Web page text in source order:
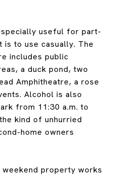
useful for part-
is to use casually. The
includes public
a duck pond, two
Amphitheatre, a rose
Alcohol is also
from 11:30 a.m. to
kind of unhurried
home owners
property works